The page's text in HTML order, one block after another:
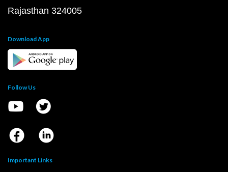
Rajasthan 324005
Download App
Follow Us
Important Links